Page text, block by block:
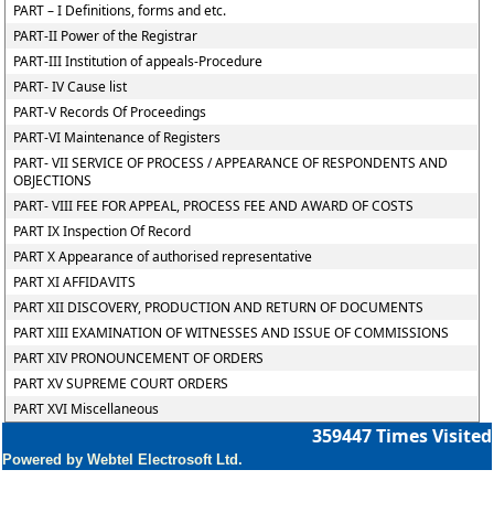
PART – I Definitions, forms and etc.
PART-II Power of the Registrar
PART-III Institution of appeals-Procedure
PART- IV Cause list
PART-V Records Of Proceedings
PART-VI Maintenance of Registers
PART- VII SERVICE OF PROCESS / APPEARANCE OF RESPONDENTS AND
OBJECTIONS
PART- VIII FEE FOR APPEAL, PROCESS FEE AND AWARD OF COSTS
PART IX Inspection Of Record
PART X Appearance of authorised representative
PART XI AFFIDAVITS
PART XII DISCOVERY, PRODUCTION AND RETURN OF DOCUMENTS
PART XIII EXAMINATION OF WITNESSES AND ISSUE OF COMMISSIONS
PART XIV PRONOUNCEMENT OF ORDERS
PART XV SUPREME COURT ORDERS
PART XVI Miscellaneous
359447Times Visited
Powered by Webtel Electrosoft Ltd.